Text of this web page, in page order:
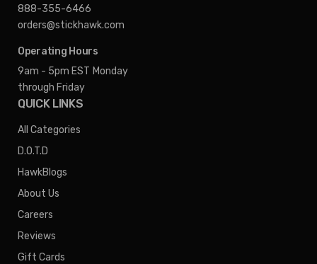
888-355-6466
orders@stickhawk.com
Operating Hours
9am - 5pm EST Monday
through Friday
QUICK LINKS
All Categories
D.O.T.D
HawkBlogs
About Us
Careers
Reviews
Gift Cards